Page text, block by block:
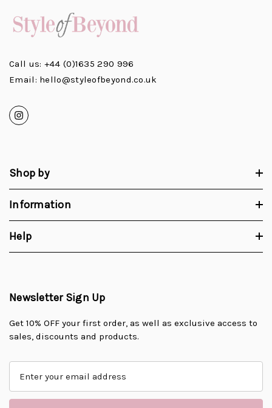
Call us: +44 (0)1635 290 996
Email: hello@styleofbeyond.co.uk
Shop by
Information
Help
Newsletter Sign Up
Get 10% OFF your first order, as well as exclusive access to
sales, discounts and products.
a